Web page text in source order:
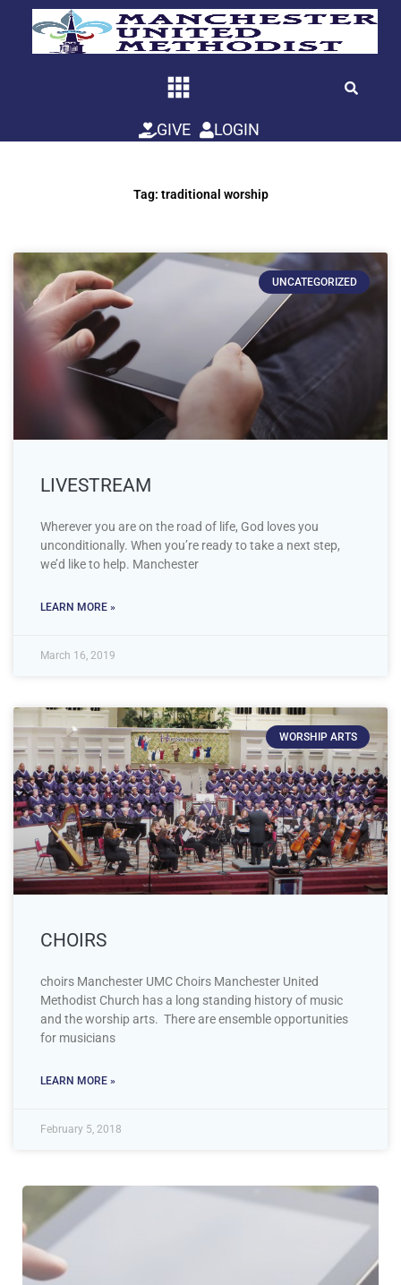
GIVE LOGIN
Tag: traditional worship
UNCATEGORIZED
LIVESTREAM
Wherever you are on the road of life, God loves you
unconditionally. When you’re ready to take a next step,
we’d like to help. Manchester
LEARN MORE »
March 16, 2019
WORSHIP ARTS
CHOIRS
choirs Manchester UMC Choirs Manchester United
Methodist Church has a long standing history of music
and the worship arts. There are ensemble opportunities
for musicians
LEARN MORE »
February 5, 2018